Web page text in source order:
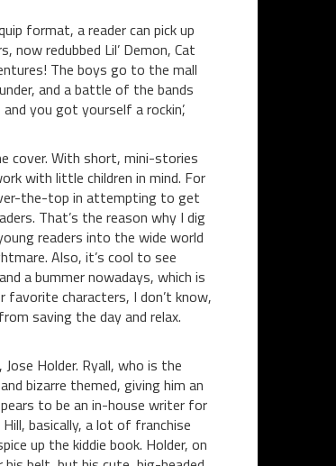
format, a reader can pick up
redubbed Lil’ Demon, Cat
The boys go to the mall
and a battle of the bands
you got yourself a rockin’,
cover. With short, mini-stories
with little children in mind. For
the-top in attempting to get
That’s the reason why I dig
readers into the wide world
Also, it’s cool to see
a bummer nowadays, which is
characters, I don’t know,
saving the day and relax.
Holder. Ryall, who is the
bizarre themed, giving him an
to be an in-house writer for
basically, a lot of franchise
up the kiddie book. Holder, on